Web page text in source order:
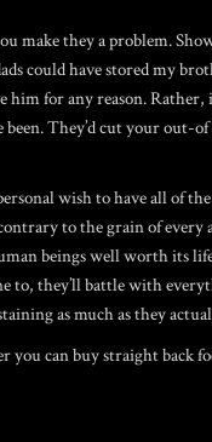
make they a problem.
could have stored my
for any reason.
They’d cut your out-
wish to have all of the
to the grain of
beings well worth its
to, they’ll battle with
as much as they
can buy straight back